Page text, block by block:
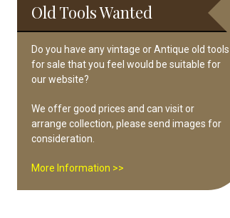
Old Tools Wanted
Do you have any vintage or Antique old tools
for sale that you feel would be suitable for
our website?
We offer good prices and can visit or
arrange collection, please send images for
consideration.
More Information >>